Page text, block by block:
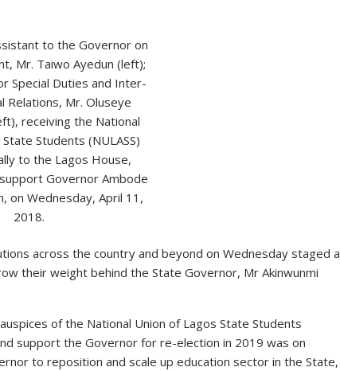
to the Governor on
Mr. Taiwo Ayedun (left);
Special Duties and Inter-
Relations, Mr. Oluseye
receiving the National
Students (NULASS)
to the Lagos House,
Governor Ambode
on Wednesday, April 11,
2018.
across the country and beyond on Wednesday staged a
their weight behind the State Governor, Mr Akinwunmi
of the National Union of Lagos State Students
support the Governor for re-election in 2019 was on
to reposition and scale up education sector in the State,